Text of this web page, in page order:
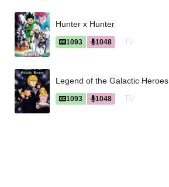
Hunter x Hunter
1093 1048 TV
Legend of the Galactic Heroes
1093 1048 TV